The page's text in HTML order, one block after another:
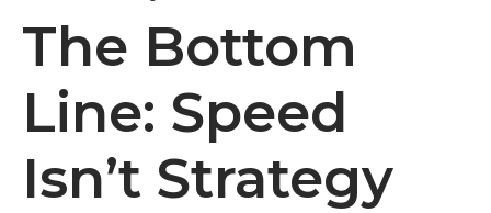
The Bottom
Line: Speed
Isn’t Strategy